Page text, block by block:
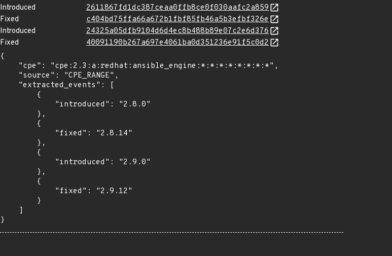
Introduced
2611867fd1dc387ceaa0ffb8ce0f030aafc2a859
Fixed
c404bd75ffa66a672b1fbf85fb46a5b3efbf326e
Introduced
24325a05dfb9104d6d4ec8b488b89e07c2e6d376
Fixed
40091190b267a697e4061ba0d351236e91f5c0d2
{
}